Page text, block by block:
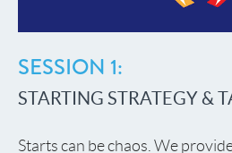
SESSION 1:
STARTING STRATEGY &
Starts can be chaos. We